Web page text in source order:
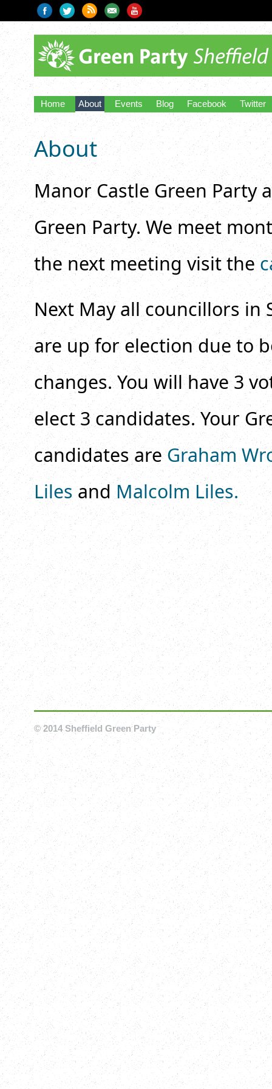
Home About Events Blog Facebook Twitter
About
Manor Castle Green Party
Green Party. We meet
the next meeting visit the
Next May all councillors in
are up for election due to
changes. You will have 3
elect 3 candidates. Your
candidates areGraham
LilesandMalcolm Liles.
© 2014 Sheffield Green Party